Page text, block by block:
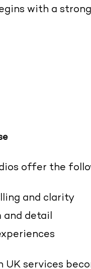
with a
offer the
and clarity
and detail
UK services